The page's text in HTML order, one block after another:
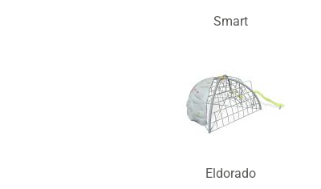
Smart
Eldorado